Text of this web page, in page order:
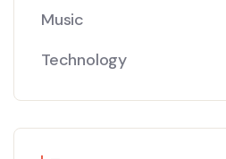
Music
Technology